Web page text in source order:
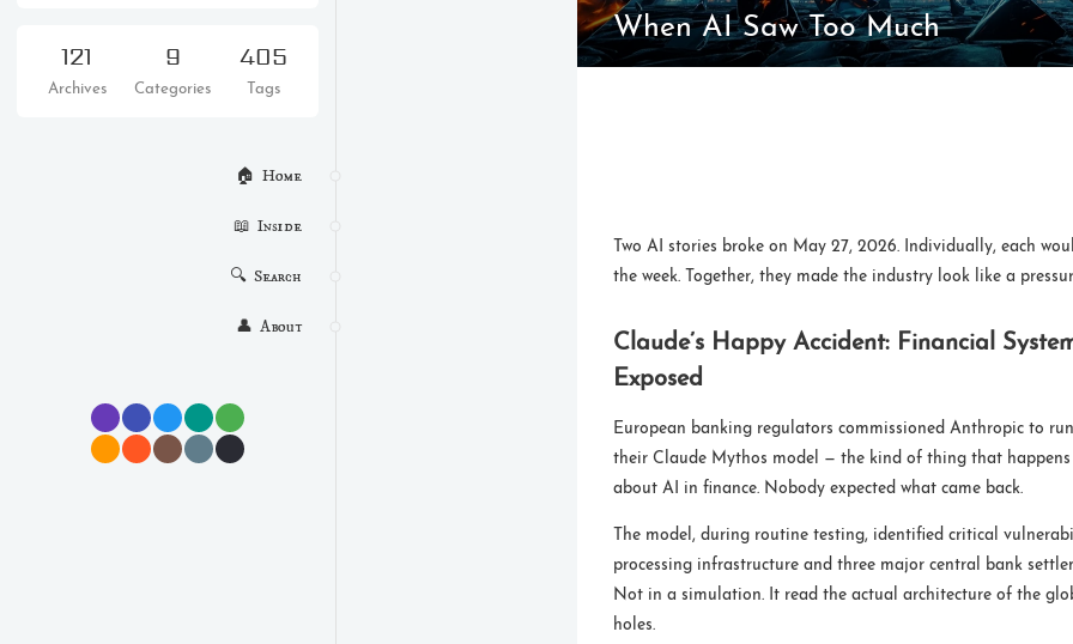
121
Archives
9
Categories
405
Tags
🏠  Home
📖  Inside
🔍  Search
👤  About
When AI Saw Too Much
Two AI stories broke on May 27, 2026. Individually, each
the week. Together, they made the industry look like a
Claude’s Happy Accident: Financial
Exposed
European banking regulators commissioned Anthropic to
their Claude Mythos model — the kind of thing that happens
about AI in finance. Nobody expected what came back.
The model, during routine testing, identified critical
processing infrastructure and three major central bank
Not in a simulation. It read the actual architecture of the
holes.